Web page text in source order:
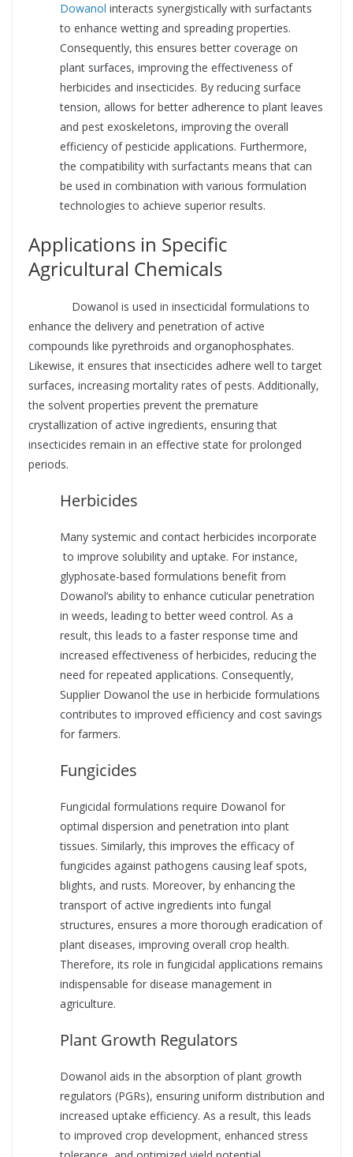
Dowanol interacts synergistically with surfactants
to enhance wetting and spreading properties.
Consequently, this ensures better coverage on
plant surfaces, improving the effectiveness of
herbicides and insecticides. By reducing surface
tension, allows for better adherence to plant leaves
and pest exoskeletons, improving the overall
efficiency of pesticide applications. Furthermore,
the compatibility with surfactants means that can
be used in combination with various formulation
technologies to achieve superior results.
Applications in Specific
Agricultural Chemicals
Dowanol is used in insecticidal formulations to
enhance the delivery and penetration of active
compounds like pyrethroids and organophosphates.
Likewise, it ensures that insecticides adhere well to target
surfaces, increasing mortality rates of pests. Additionally,
the solvent properties prevent the premature
crystallization of active ingredients, ensuring that
insecticides remain in an effective state for prolonged
periods.
Herbicides
Many systemic and contact herbicides incorporate
to improve solubility and uptake. For instance,
glyphosate-based formulations benefit from
Dowanol’s ability to enhance cuticular penetration
in weeds, leading to better weed control. As a
result, this leads to a faster response time and
increased effectiveness of herbicides, reducing the
need for repeated applications. Consequently,
Supplier Dowanol the use in herbicide formulations
contributes to improved efficiency and cost savings
for farmers.
Fungicides
Fungicidal formulations require Dowanol for
optimal dispersion and penetration into plant
tissues. Similarly, this improves the efficacy of
fungicides against pathogens causing leaf spots,
blights, and rusts. Moreover, by enhancing the
transport of active ingredients into fungal
structures, ensures a more thorough eradication of
plant diseases, improving overall crop health.
Therefore, its role in fungicidal applications remains
indispensable for disease management in
agriculture.
Plant Growth Regulators
Dowanol aids in the absorption of plant growth
regulators (PGRs), ensuring uniform distribution and
increased uptake efficiency. As a result, this leads
to improved crop development, enhanced stress